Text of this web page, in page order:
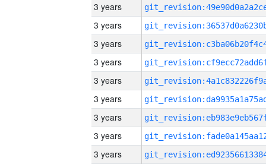
3 years
3 years
3 years
3 years
3 years
3 years
3 years
3 years
3 years